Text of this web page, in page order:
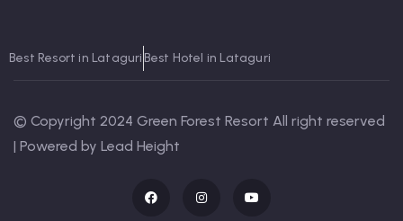
Best Resort in Lataguri Best Hotel in Lataguri
© Copyright 2024 Green Forest Resort All right reserved
| Powered by Lead Height